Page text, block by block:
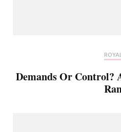
Demands Or Control?